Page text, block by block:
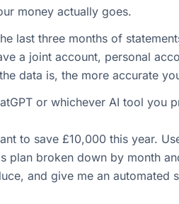
money actually goes.
last three months of
a joint account, personal
data is, the more accurate
or whichever AI tool you
to save £10,000 this year.
plan broken down by month
and give me an automated